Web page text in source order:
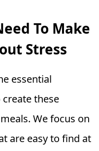
To Make
Stress
essential
create these
We focus on
are easy to find at